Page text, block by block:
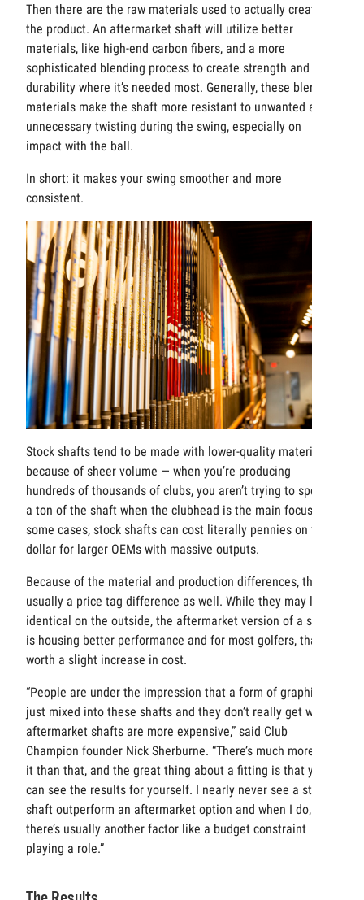
Then there are the raw materials used to actually create
the product. An aftermarket shaft will utilize better
materials, like high-end carbon fibers, and a more
sophisticated blending process to create strength and
durability where it’s needed most. Generally, these blended
materials make the shaft more resistant to unwanted and
unnecessary twisting during the swing, especially on
impact with the ball.
In short: it makes your swing smoother and more
consistent.
Stock shafts tend to be made with lower-quality materials
because of sheer volume — when you’re producing
hundreds of thousands of clubs, you aren’t trying to spend
a ton of the shaft when the clubhead is the main focus. In
some cases, stock shafts can cost literally pennies on the
dollar for larger OEMs with massive outputs.
Because of the material and production differences, there’s
usually a price tag difference as well. While they may look
identical on the outside, the aftermarket version of a shaft
is housing better performance and for most golfers, that’s
worth a slight increase in cost.
“People are under the impression that a form of graphite is
just mixed into these shafts and they don’t really get why
aftermarket shafts are more expensive,” said Club
Champion founder Nick Sherburne. “There’s much more to
it than that, and the great thing about a fitting is that you
can see the results for yourself. I nearly never see a stock
shaft outperform an aftermarket option and when I do,
there’s usually another factor like a budget constraint
playing a role.”